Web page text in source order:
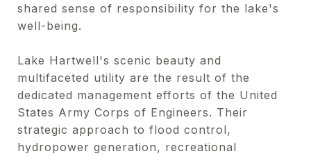
shared sense of responsibility for the lake's
well-being.
Lake Hartwell's scenic beauty and
multifaceted utility are the result of the
dedicated management efforts of the United
States Army Corps of Engineers. Their
strategic approach to flood control,
hydropower generation, recreational